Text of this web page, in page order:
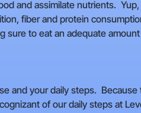
and assimilate nutrients.
fiber and protein
to eat an adequate
and your daily steps.
of our daily steps at